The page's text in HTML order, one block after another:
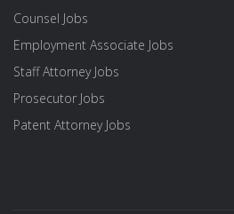
Counsel Jobs
Employment Associate Jobs
Staff Attorney Jobs
Prosecutor Jobs
Patent Attorney Jobs